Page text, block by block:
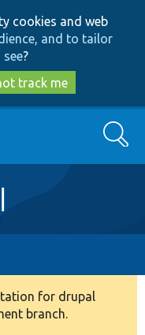
cookies and web
and to tailor
?
track me
Search
for drupal
branch.